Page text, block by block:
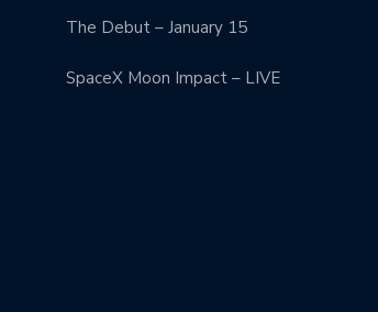
The Debut – January 15
SpaceX Moon Impact – LIVE